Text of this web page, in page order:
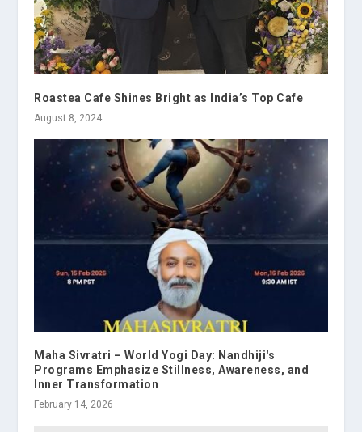
Roastea Cafe Shines Bright as India’s Top Cafe
August 8, 2024
Maha Sivratri – World Yogi Day: Nandhiji's
Programs Emphasize Stillness, Awareness, and
Inner Transformation
February 14, 2026